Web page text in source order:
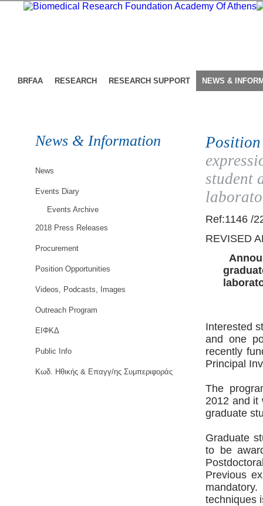
BRFAA RESEARCH RESEARCH SUPPORT NEWS &
News & Information
News
Events Diary
Events Archive
2018 Press Releases
Procurement
Position Opportunities
Videos, Podcasts, Images
Outreach Program
ΕΙΦΚΔ
Public Info
Κωδ. Ηθικής & Επαγγ/ης Συμπεριφοράς
student
Ref:1146 /
REVISED
Interested
and one
recently
Principal
The
2012 and it
graduate
Graduate
to be
Previous
techniques